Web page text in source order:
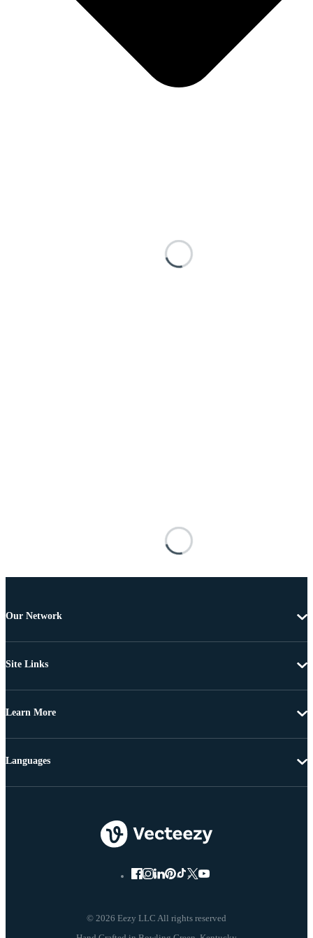
Our Network
Site Links
Learn More
© 2026 Eezy LLC All rights reserved
Languages